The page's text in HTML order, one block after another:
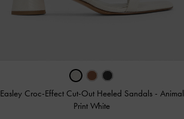
Easley Croc-Effect Cut-Out Heeled Sandals - Animal
Print White